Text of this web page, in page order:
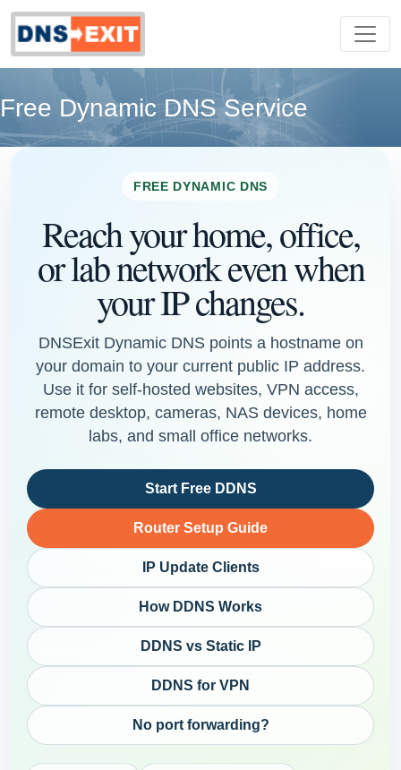
Free Dynamic DNS Service
FREE DYNAMIC DNS
Reach your home, office,
or lab network even when
your IP changes.
DNSExit Dynamic DNS points a hostname on
your domain to your current public IP address.
Use it for self-hosted websites, VPN access,
remote desktop, cameras, NAS devices, home
labs, and small office networks.
Start Free DDNS
Router Setup Guide
IP Update Clients
How DDNS Works
DDNS vs Static IP
DDNS for VPN
No port forwarding?